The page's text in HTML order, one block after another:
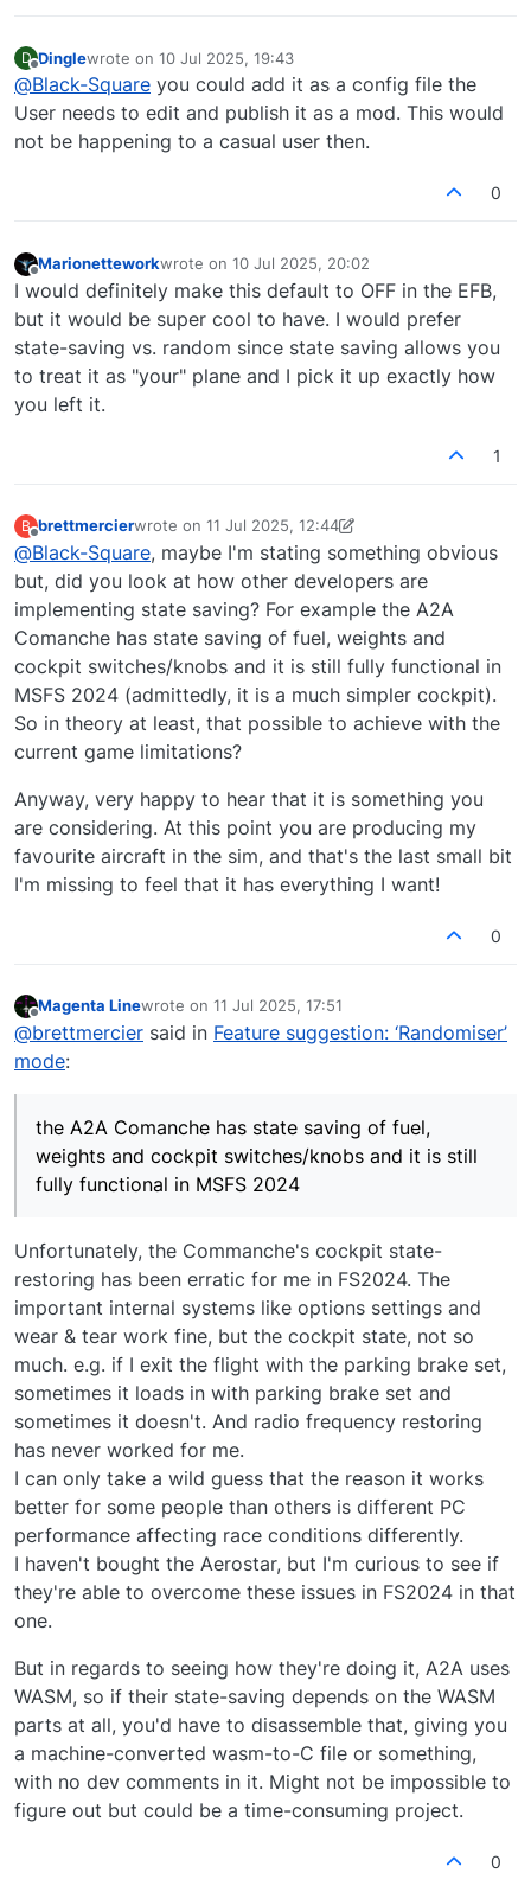
D
Offline
Dinglewrote on 10 Jul 2025, 19:43
last edited by
@Black-Square you could add it as a config file the
User needs to edit and publish it as a mod. This would
not be happening to a casual user then.
0
Offline
Marionetteworkwrote on 10 Jul 2025, 20:02
last edited by
I would definitely make this default to OFF in the EFB,
but it would be super cool to have. I would prefer
state-saving vs. random since state saving allows you
to treat it as "your" plane and I pick it up exactly how
you left it.
1
B
Offline
brettmercierwrote on 11 Jul 2025, 12:44
last edited by brettmercier7 Nov 2025, 12:48
@Black-Square, maybe I'm stating something obvious
but, did you look at how other developers are
implementing state saving? For example the A2A
Comanche has state saving of fuel, weights and
cockpit switches/knobs and it is still fully functional in
MSFS 2024 (admittedly, it is a much simpler cockpit).
So in theory at least, that possible to achieve with the
current game limitations?
Anyway, very happy to hear that it is something you
are considering. At this point you are producing my
favourite aircraft in the sim, and that's the last small bit
I'm missing to feel that it has everything I want!
0
Offline
Magenta Linewrote on 11 Jul 2025, 17:51
last edited by
@brettmercier said in Feature suggestion: ‘Randomiser’
mode:
the A2A Comanche has state saving of fuel,
weights and cockpit switches/knobs and it is still
fully functional in MSFS 2024
Unfortunately, the Commanche's cockpit state-
restoring has been erratic for me in FS2024. The
important internal systems like options settings and
wear & tear work fine, but the cockpit state, not so
much. e.g. if I exit the flight with the parking brake set,
sometimes it loads in with parking brake set and
sometimes it doesn't. And radio frequency restoring
has never worked for me.
I can only take a wild guess that the reason it works
better for some people than others is different PC
performance affecting race conditions differently.
I haven't bought the Aerostar, but I'm curious to see if
they're able to overcome these issues in FS2024 in that
one.
But in regards to seeing how they're doing it, A2A uses
WASM, so if their state-saving depends on the WASM
parts at all, you'd have to disassemble that, giving you
a machine-converted wasm-to-C file or something,
with no dev comments in it. Might not be impossible to
figure out but could be a time-consuming project.
0